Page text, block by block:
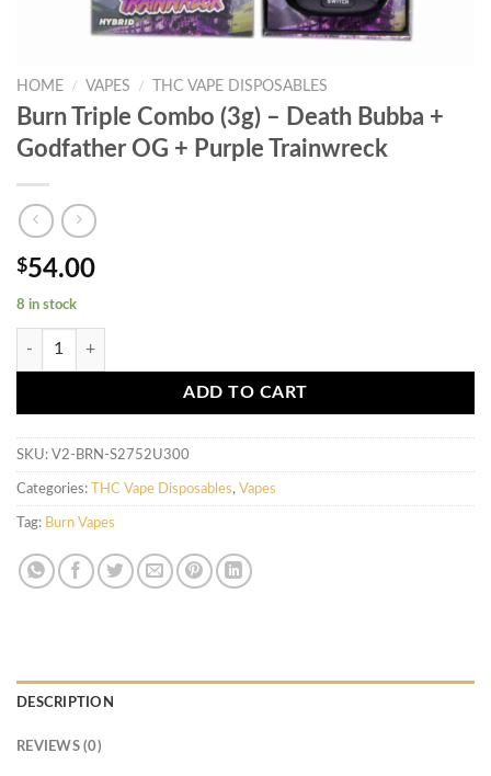
HOME / VAPES / THC VAPE DISPOSABLES
Burn Triple Combo (3g) – Death Bubba +
Godfather OG + Purple Trainwreck
$54.00
8 in stock
Burn Triple Combo (3g) - Death Bubba + Godfather OG + Purple
ADD TO CART
SKU: V2-BRN-S2752U300
Categories: THC Vape Disposables, Vapes
Tag: Burn Vapes
DESCRIPTION
REVIEWS (0)